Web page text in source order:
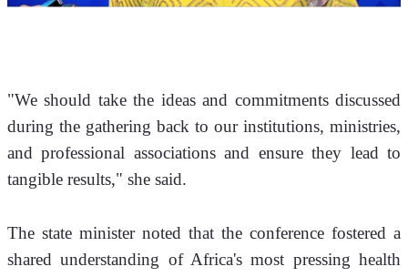
"We should take the ideas and commitments discussed
during the gathering back to our institutions, ministries,
and professional associations and ensure they lead to
tangible results," she said.
The state minister noted that the conference fostered a
shared understanding of Africa's most pressing health